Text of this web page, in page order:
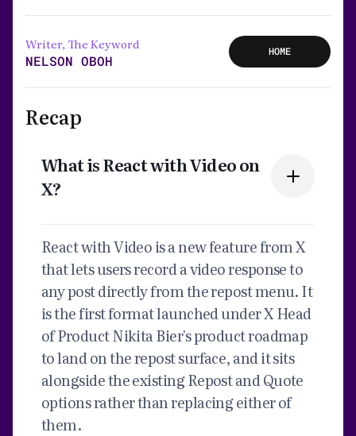
Writer, The Keyword
NELSON OBOH
HOME
Recap
What is React with Video on
X?
React with Video is a new feature from X
that lets users record a video response to
any post directly from the repost menu. It
is the first format launched under X Head
of Product Nikita Bier's product roadmap
to land on the repost surface, and it sits
alongside the existing Repost and Quote
options rather than replacing either of
them.